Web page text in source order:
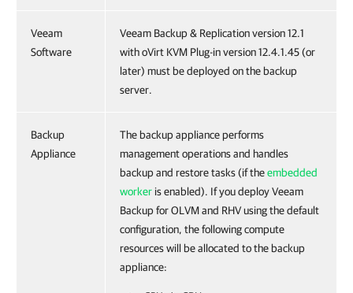
Veeam
Software
Veeam Backup & Replication version 12.1
with oVirt KVM Plug-in version 12.4.1.45 (or
later) must be deployed on the backup
server.
Backup
Appliance
The backup appliance performs
management operations and handles
backup and restore tasks (if theembedded
worker is enabled). If you deploy Veeam
Backup for OLVM and RHV using the default
configuration, the following compute
resources will be allocated to the backup
appliance: